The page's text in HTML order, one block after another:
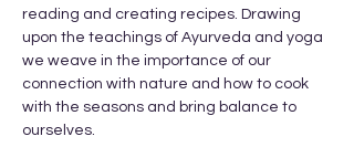
reading and creating recipes. Drawing
upon the teachings of Ayurveda and yoga
we weave in the importance of our
connection with nature and how to cook
with the seasons and bring balance to
ourselves.